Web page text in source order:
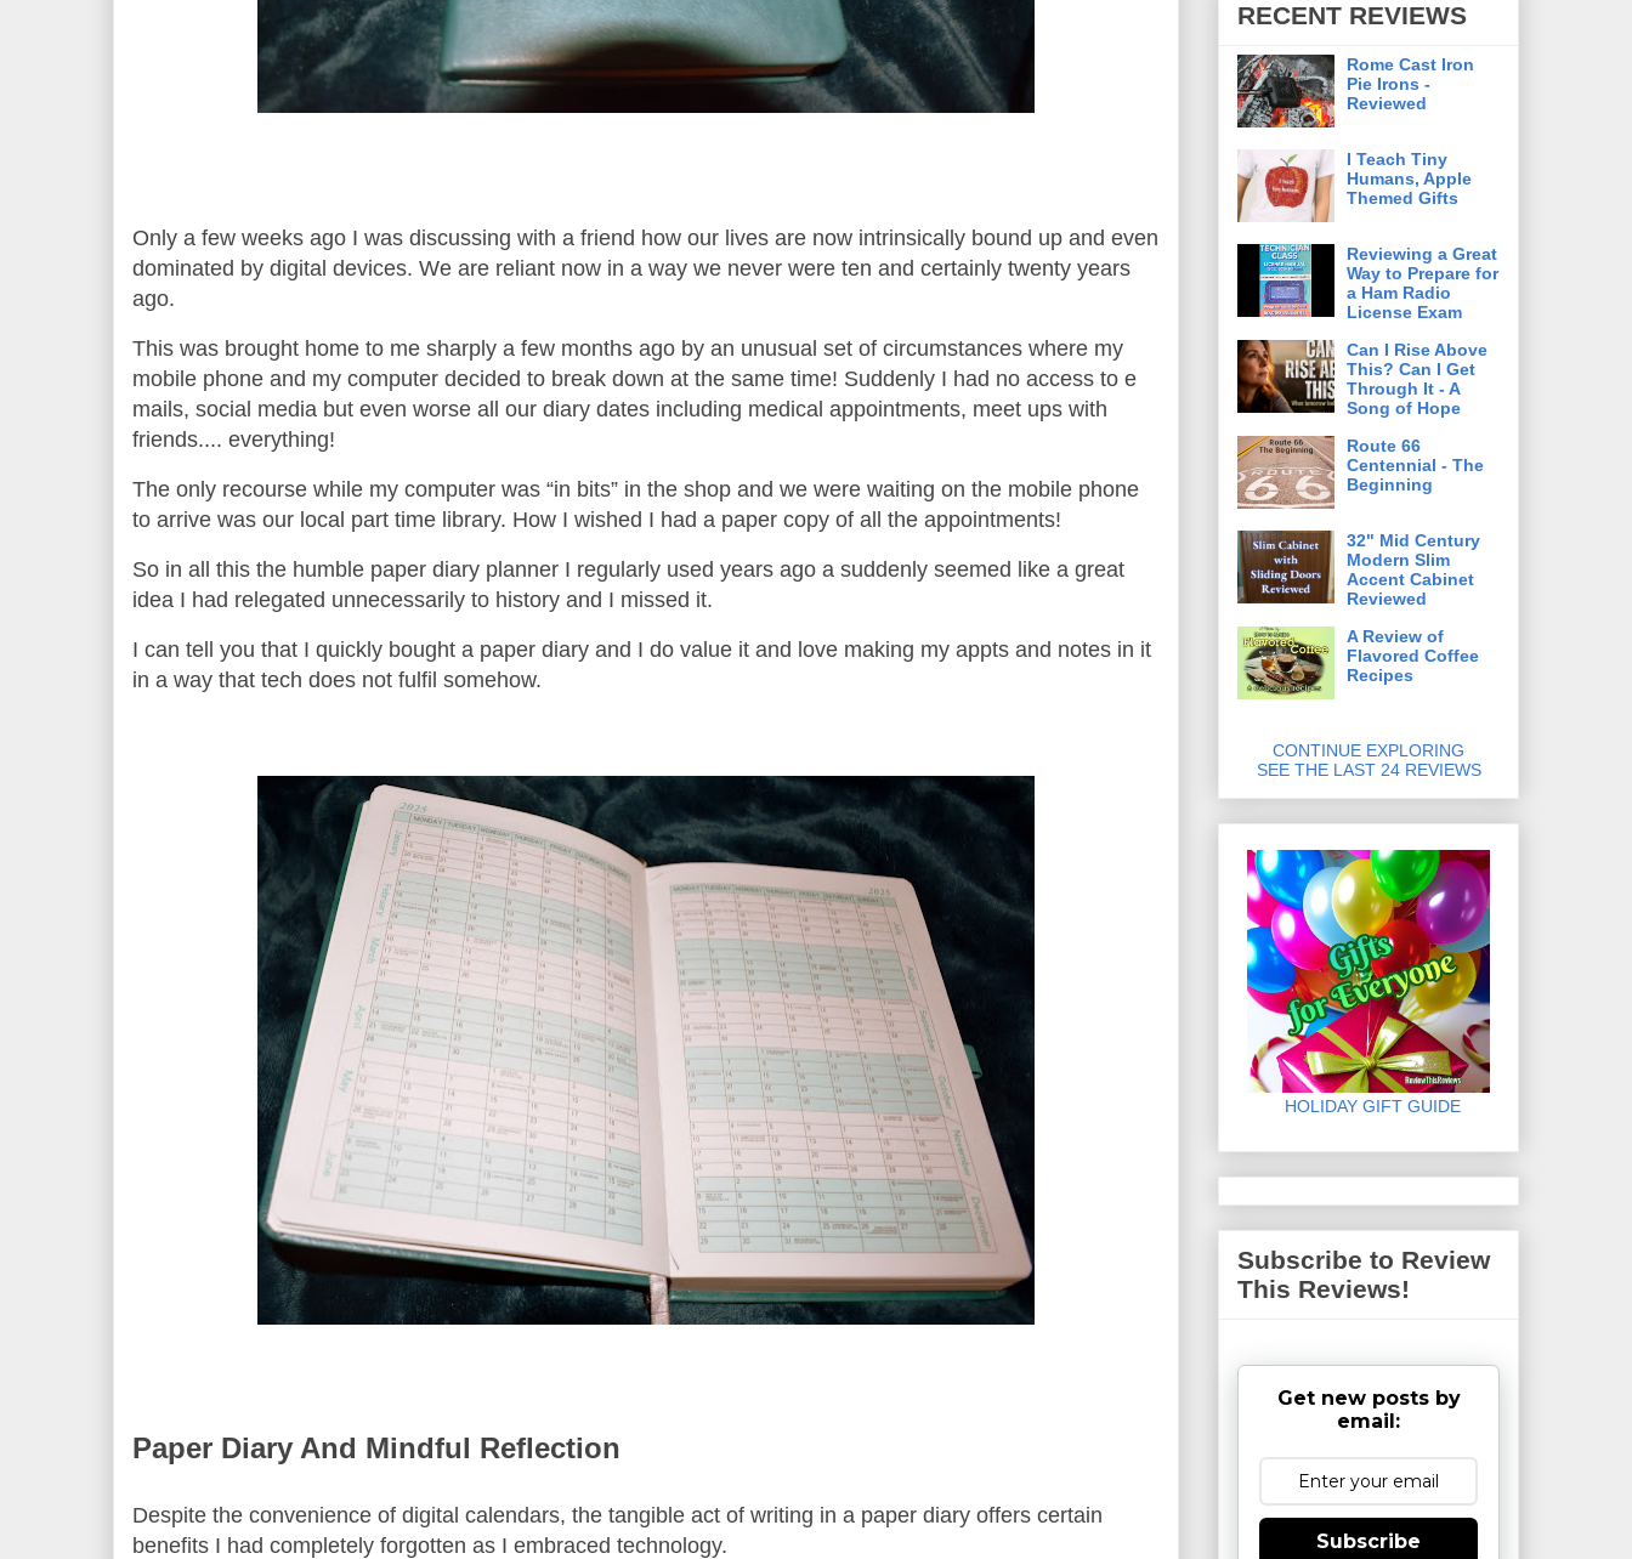
Only a few weeks ago I was discussing with a friend how our lives are now intrinsically bound up and even
dominated by digital devices. We are reliant now in a way we never were ten and certainly twenty years
ago.
This was brought home to me sharply a few months ago by an unusual set of circumstances where my
mobile phone and my computer decided to break down at the same time! Suddenly I had no access to e
mails, social media but even worse all our diary dates including medical appointments, meet ups with
friends.... everything!
The only recourse while my computer was “in bits” in the shop and we were waiting on the mobile phone
to arrive was our local part time library. How I wished I had a paper copy of all the appointments!
So in all this the humble paper diary planner I regularly used years ago a suddenly seemed like a great
idea I had relegated unnecessarily to history and I missed it.
I can tell you that I quickly bought a paper diary and I do value it and love making my appts and notes in it
in a way that tech does not fulfil somehow.
Paper Diary And Mindful Reflection
Despite the convenience of digital calendars, the tangible act of writing in a paper diary offers certain
benefits I had completely forgotten as I embraced technology.
RECENT REVIEWS
Rome Cast Iron
Pie Irons -
Reviewed
I Teach Tiny
Humans, Apple
Themed Gifts
Reviewing a Great
Way to Prepare for
a Ham Radio
License Exam
Can I Rise Above
This? Can I Get
Through It - A
Song of Hope
Route 66
Centennial - The
Beginning
32" Mid Century
Modern Slim
Accent Cabinet
Reviewed
A Review of
Flavored Coffee
Recipes
CONTINUE EXPLORING
SEE THE LAST 24 REVIEWS
HOLIDAY GIFT GUIDE
Subscribe to Review
This Reviews!
Get new posts by
email:
Subscribe